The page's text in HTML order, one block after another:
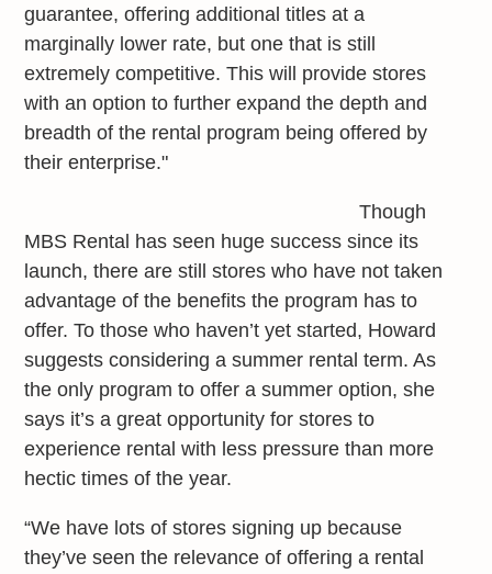
guarantee, offering additional titles at a
marginally lower rate, but one that is still
extremely competitive. This will provide stores
with an option to further expand the depth and
breadth of the rental program being offered by
their enterprise."
Though
MBS Rental has seen huge success since its
launch, there are still stores who have not taken
advantage of the benefits the program has to
offer. To those who haven’t yet started, Howard
suggests considering a summer rental term. As
the only program to offer a summer option, she
says it’s a great opportunity for stores to
experience rental with less pressure than more
hectic times of the year.
“We have lots of stores signing up because
they’ve seen the relevance of offering a rental